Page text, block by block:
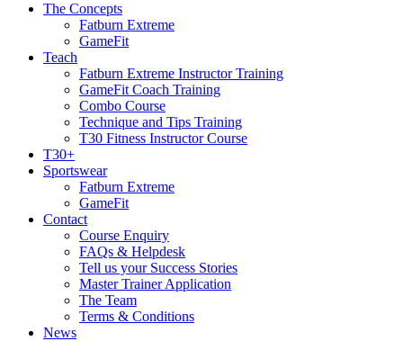
The Concepts
Fatburn Extreme
GameFit
Teach
Fatburn Extreme Instructor Training
GameFit Coach Training
Combo Course
Technique and Tips Training
T30 Fitness Instructor Course
T30+
Sportswear
Fatburn Extreme
GameFit
Contact
Course Enquiry
FAQs & Helpdesk
Tell us your Success Stories
Master Trainer Application
The Team
Terms & Conditions
News